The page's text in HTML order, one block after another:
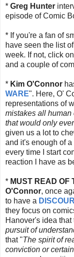
* Greg Hunter
episode of Comic
* If you're a fan of
have seen the list of
week. If not, click
and a couple of
* Kim O'Connor
WARE". Here, O'
representations of
mistakes all
that would only
given us a lot to
and it's enough of
every time I start
reaction I have as
* MUST READ OF
O'Connor, once
to have a
they focus on
Hanover's idea
pursuit of
that "The spirit of
conviction or